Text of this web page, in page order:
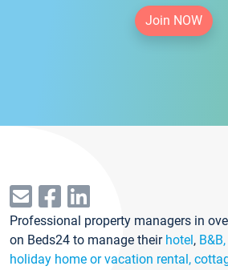
Join NOW
Professional property managers in
on Beds24 to manage their hotel,
holiday home or vacation rental,